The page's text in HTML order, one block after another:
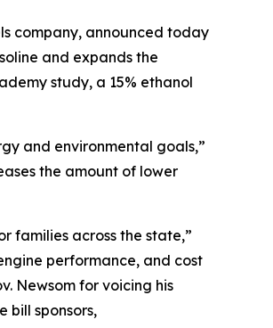
company, announced today
and expands the
study, a 15% ethanol
and environmental goals,”
the amount of lower
families across the state,”
performance, and cost
Newsom for voicing his
bill sponsors,